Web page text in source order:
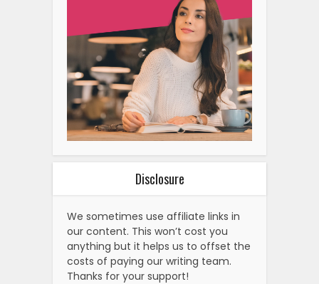
Disclosure
We sometimes use affiliate links in
our content. This won’t cost you
anything but it helps us to offset the
costs of paying our writing team.
Thanks for your support!